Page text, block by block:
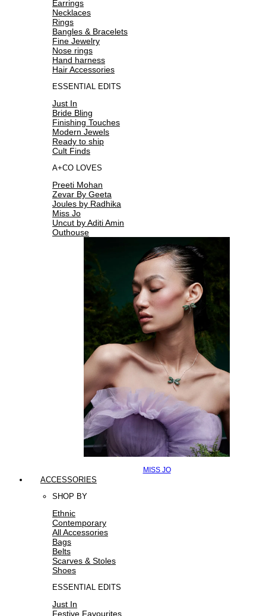
Earrings
Necklaces
Rings
Bangles & Bracelets
Fine Jewelry
Nose rings
Hand harness
Hair Accessories
ESSENTIAL EDITS
Just In
Bride Bling
Finishing Touches
Modern Jewels
Ready to ship
Cult Finds
A+CO LOVES
Preeti Mohan
Zevar By Geeta
Joules by Radhika
Miss Jo
Uncut by Aditi Amin
Outhouse
MISS JO
ACCESSORIES
SHOP BY
Ethnic
Contemporary
All Accessories
Bags
Belts
Scarves & Stoles
Shoes
ESSENTIAL EDITS
Just In
Festive Favourites